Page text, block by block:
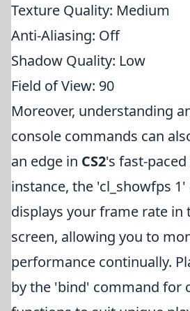
Texture Quality: Medium
Anti-Aliasing: Off
Shadow Quality: Low
Field of View: 90
Moreover, understanding
console commands can
an edge in CS2's fast-
instance, the 'cl_showfps
displays your frame rate in
screen, allowing you to
performance continually.
by the 'bind' command for